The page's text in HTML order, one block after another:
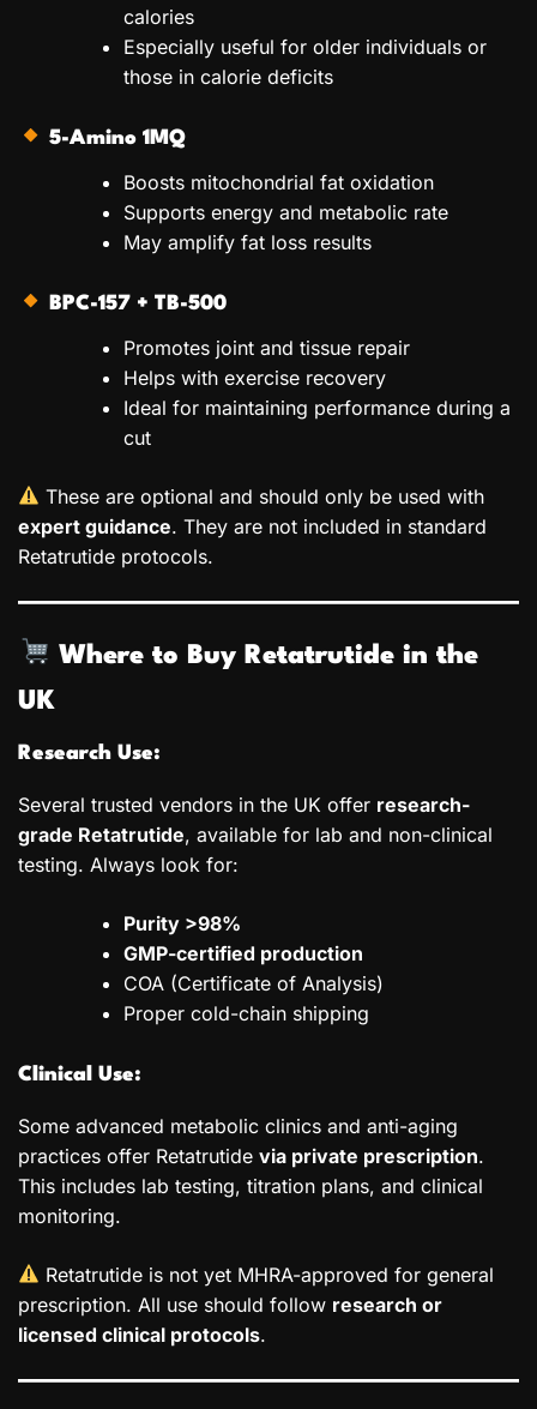
calories
Especially useful for older individuals or
those in calorie deficits
5-Amino 1MQ
Boosts mitochondrial fat oxidation
Supports energy and metabolic rate
May amplify fat loss results
BPC-157 + TB-500
Promotes joint and tissue repair
Helps with exercise recovery
Ideal for maintaining performance during a
cut
These are optional and should only be used with
expert guidance. They are not included in standard
Retatrutide protocols.
Where to Buy Retatrutide in the
UK
Research Use:
Several trusted vendors in the UK offer research-
grade Retatrutide, available for lab and non-clinical
testing. Always look for:
Purity >98%
GMP-certified production
COA (Certificate of Analysis)
Proper cold-chain shipping
Clinical Use:
Some advanced metabolic clinics and anti-aging
practices offer Retatrutide via private prescription.
This includes lab testing, titration plans, and clinical
monitoring.
Retatrutide is not yet MHRA-approved for general
prescription. All use should follow research or
licensed clinical protocols.